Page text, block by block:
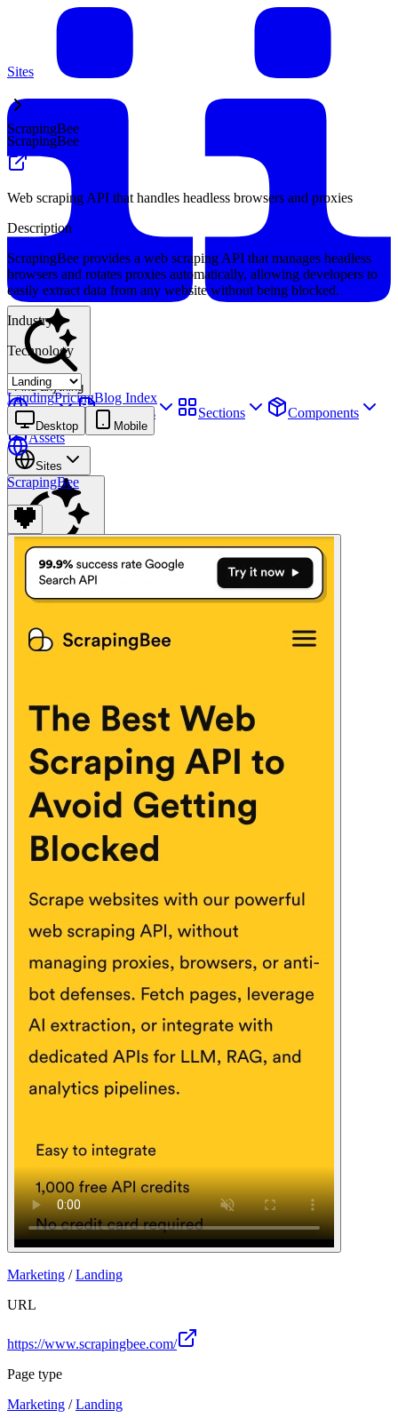
Find anything
Sites Webpages Sections
Components
Assets
Sites
Find anything⌘K
Pricing
LoginJoin for free
Join
Sites
ScrapingBee
ScrapingBee
Web scraping API that handles headless browsers and proxies
Description
ScrapingBee provides a web scraping API that manages headless
browsers and rotates proxies automatically, allowing developers to
easily extract data from any website without being blocked.
Industry
Technology
LandingPricingBlog Index
Desktop Mobile
ScrapingBee
Marketing /Landing
URL
https://www.scrapingbee.com/
Page type
Marketing /Landing